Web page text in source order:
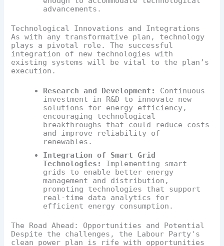
advancements.
Technological Innovations and Integrations
As with any transformative plan, technology
plays a pivotal role. The successful
integration of new technologies with
existing systems will be vital to the plan’s
execution.
Research and Development:
Continuous
investment in R&D to innovate new
solutions for energy efficiency,
encouraging technological
breakthroughs that could reduce costs
and improve reliability of
renewables.
Integration of Smart Grid
Technologies:
Implementing smart
grids to enable better energy
management and distribution,
promoting technologies that support
real-time data analytics for
efficient energy consumption.
The Road Ahead: Opportunities and Potential
Despite the challenges, the Labour Party's
clean power plan is rife with opportunities